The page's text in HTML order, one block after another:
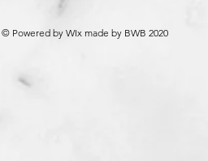
© Powered by WIx made by BWB 2020